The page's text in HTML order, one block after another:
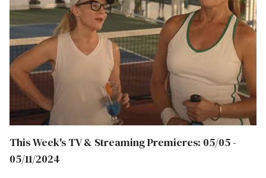
This Week's TV & Streaming Premieres: 05/05 -
05/11/2024